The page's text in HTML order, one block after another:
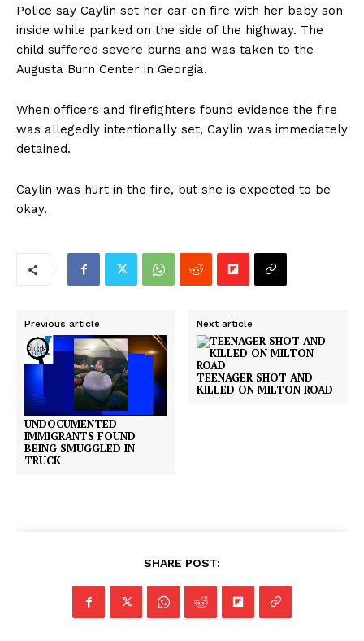
Police say Caylin set her car on fire with her baby son
inside while parked on the side of the highway. The
child suffered severe burns and was taken to the
Augusta Burn Center in Georgia.
When officers and firefighters found evidence the fire
was allegedly intentionally set, Caylin was immediately
detained.
Caylin was hurt in the fire, but she is expected to be
okay.
Previous article
UNDOCUMENTED
IMMIGRANTS FOUND
BEING SMUGGLED IN
TRUCK
Next article
TEENAGER SHOT AND
KILLED ON MILTON ROAD
SHARE POST: